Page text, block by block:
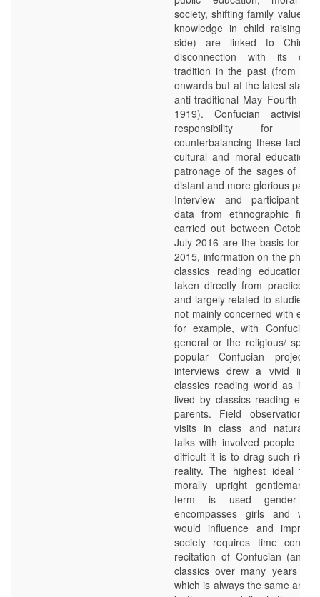
society, shifting family values
knowledge in child raising on
side) are linked to China’s
disconnection with its
tradition in the past (from
onwards but at the latest
anti-traditional May Fourth
1919). Confucian activists
responsibility for
counterbalancing these lacks
cultural and moral education
patronage of the sages of
distant and more glorious past.
Interview and participant
data from ethnographic field
carried out between October
July 2016 are the basis for
2015, information on the
classics reading education
taken directly from practice
and largely related to studies
not mainly concerned with
for example, with Confucian
general or the religious/
popular Confucian projects.
interviews drew a vivid
classics reading world as
lived by classics reading
parents. Field observation
visits in class and naturally
talks with involved people
difficult it is to drag such rich
reality. The highest ideal to
morally upright gentleman
term is used gender-
encompasses girls and
would influence and
society requires time
recitation of Confucian (and
classics over many years –
which is always the same and